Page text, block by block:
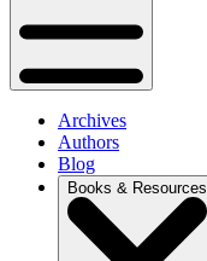
Archives
Authors
Blog
Books & Resources